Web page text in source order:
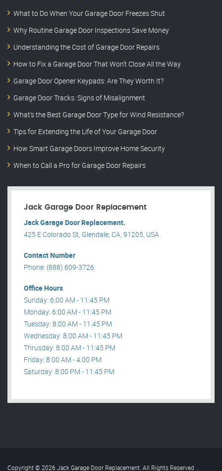
What to Do When Your Garage Door Freezes Shut
Why Routine Garage Door Inspections Save Money
Understanding the Cost of Garage Door Repairs
How to Fix a Garage Door That Won’t Close All the Way
Garage Door Opener Keypads: Are They Worth It?
Garage Door Tracks: Signs of Misalignment
What’s the Best Garage Door Type for Wind Resistance?
Tips for Extending the Life of Your Garage Door
How Smart Garage Doors Improve Home Security
When to Call a Pro for Garage Door Repairs
Jack Garage Door Replacement
Jack Garage Door Replacement.
425 E Colorado St, Glendale, CA, 91205, USA .
Contact Number
Phone: (888) 609-3726
Office Hours
Sunday: 6:00 AM - 11:45 PM
Monday: 6:00 AM - 11:45 PM
Tuesday: 8:00 AM - 11:45 PM
Wednesday: 8:00 AM - 11:45 PM
Thrusday: 8:00 AM - 11:45 PM
Friday: 8:00 AM - 4:00 PM
Saturday: 8:00 PM - 11:45 PM
Copyright © 2026 Jack Garage Door Replacement. All Rights Reserved .